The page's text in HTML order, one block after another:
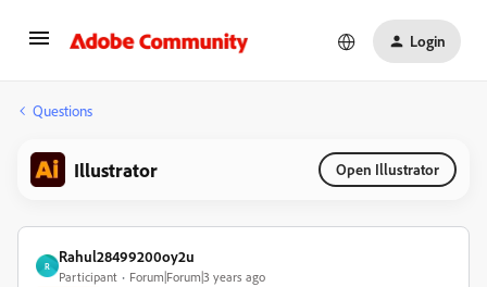
Login
Questions
Illustrator Open Illustrator
R
Rahul28499200oy2u
Participant Forum|Forum|3 years ago